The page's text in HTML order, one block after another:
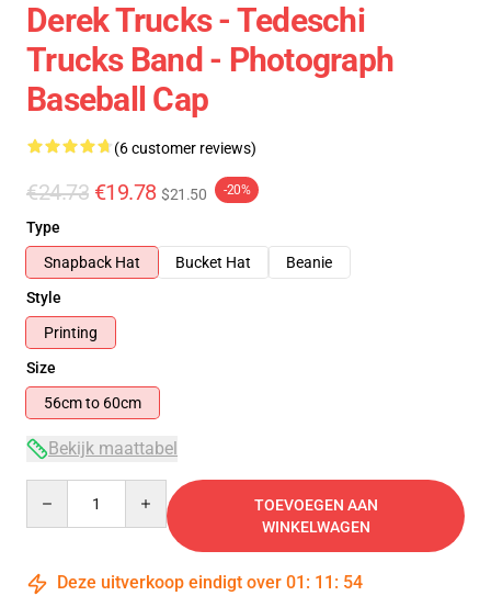
Derek Trucks - Tedeschi
Trucks Band - Photograph
Baseball Cap
(6 customer reviews)
€24.73 €19.78 $21.50 -20%
Type
Snapback Hat
Bucket Hat
Beanie
Style
Printing
Size
56cm to 60cm
Bekijk maattabel
TOEVOEGEN AAN
WINKELWAGEN
Deze uitverkoop eindigt over 01 : 11 : 54